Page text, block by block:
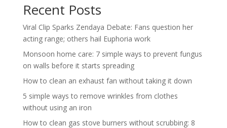
Recent Posts
Viral Clip Sparks Zendaya Debate: Fans question her
acting range; others hail Euphoria work
Monsoon home care: 7 simple ways to prevent fungus
on walls before it starts spreading
How to clean an exhaust fan without taking it down
5 simple ways to remove wrinkles from clothes
without using an iron
How to clean gas stove burners without scrubbing: 8